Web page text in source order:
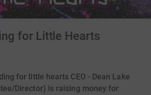
for Little Hearts
for little hearts CEO - Dean Lake
Director) is raising money for